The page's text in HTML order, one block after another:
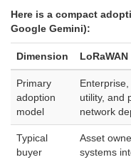
Here is a compact
Google Gemini):
Dimension LoRaWAN
Primary
adoption
model
utility, and
network
Typical
buyer
Asset
systems